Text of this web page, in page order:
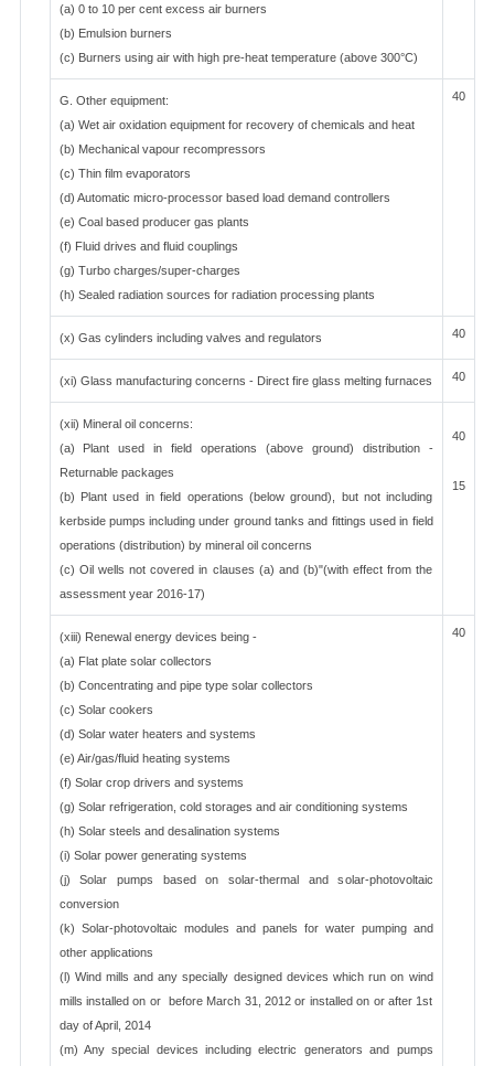
(a) 0 to 10 per cent excess air burners
(b) Emulsion burners
(c) Burners using air with high pre-heat temperature (above 300°C)
G. Other equipment:
(a) Wet air oxidation equipment for recovery of chemicals and heat
(b) Mechanical vapour recompressors
(c) Thin film evaporators
(d) Automatic micro-processor based load demand controllers
(e) Coal based producer gas plants
(f) Fluid drives and fluid couplings
(g) Turbo charges/super-charges
(h) Sealed radiation sources for radiation processing plants
40
(x) Gas cylinders including valves and regulators 40
(xi) Glass manufacturing concerns - Direct fire glass melting furnaces 40
(xii) Mineral oil concerns:
(a) Plant used in field operations (above ground) distribution -
Returnable packages
(b) Plant used in field operations (below ground), but not including
kerbside pumps including under ground tanks and fittings used in field
operations (distribution) by mineral oil concerns
(c) Oil wells not covered in clauses (a) and (b)"(with effect from the
assessment year 2016-17)
40
15
(xiii) Renewal energy devices being -
(a) Flat plate solar collectors
(b) Concentrating and pipe type solar collectors
(c) Solar cookers
(d) Solar water heaters and systems
(e) Air/gas/fluid heating systems
(f) Solar crop drivers and systems
(g) Solar refrigeration, cold storages and air conditioning systems
(h) Solar steels and desalination systems
(i) Solar power generating systems
(j) Solar pumps based on solar-thermal and solar-photovoltaic
conversion
(k) Solar-photovoltaic modules and panels for water pumping and
other applications
(l) Wind mills and any specially designed devices which run on wind
mills installed on or before March 31, 2012 or installed on or after 1st
day of April, 2014
(m) Any special devices including electric generators and pumps
40